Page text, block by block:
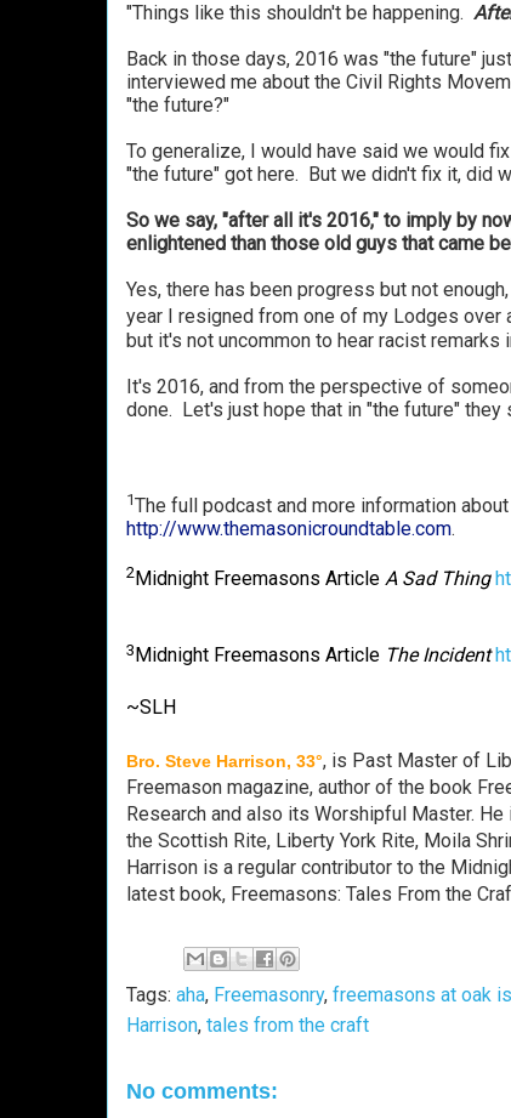
"Things like this shouldn't be happening.
Back in those days, 2016 was "the future"
interviewed me about the Civil Rights
"the future?"
To generalize, I would have said we would
"the future" got here. But we didn't fix it, did
So we say, "after all it's 2016," to imply by
enlightened than those old guys that came
Yes, there has been progress but not
year I resigned from one of my Lodges over
but it's not uncommon to hear racist remarks
It's 2016, and from the perspective of
done. Let's just hope that in "the future" they
1The full podcast and more information
http://www.themasonicroundtable.com.
2 Midnight Freemasons Article A Sad Thing
3 Midnight Freemasons Article The Incident
~SLH
Bro. Steve Harrison, 33°, is Past Master of
Freemason magazine, author of the book
Research and also its Worshipful Master.
the Scottish Rite, Liberty York Rite, Moila
Harrison is a regular contributor to the
latest book, Freemasons: Tales From the
Tags: aha, Freemasonry, freemasons at oak
Harrison, tales from the craft
No comments: